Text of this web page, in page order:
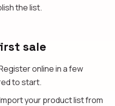
the list.
sale
online in a few
to start.
your product list from